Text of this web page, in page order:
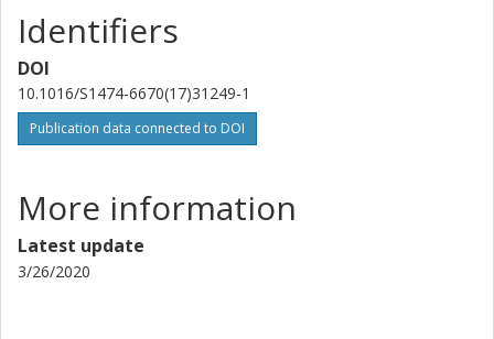
Identifiers
DOI
10.1016/S1474-6670(17)31249-1
Publication data connected to DOI
More information
Latest update
3/26/2020